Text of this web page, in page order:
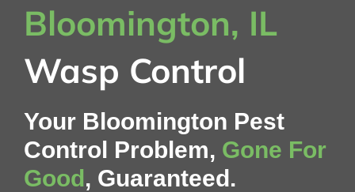
Bloomington, IL
Wasp Control
Your Bloomington Pest
Control Problem, Gone For
Good, Guaranteed.